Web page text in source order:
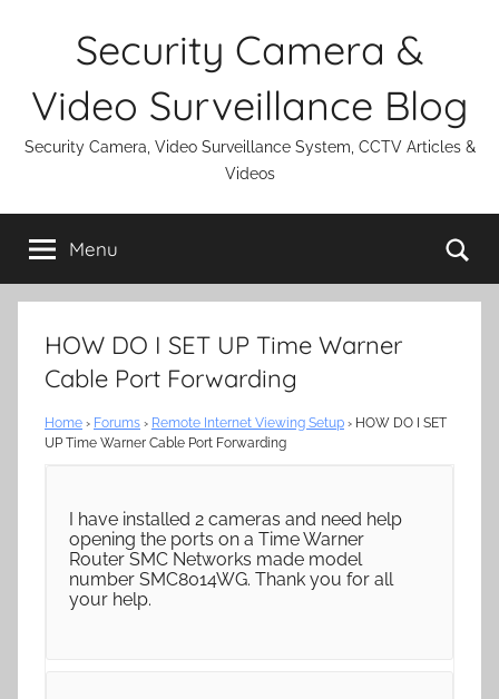
Security Camera &
Video Surveillance Blog
Security Camera, Video Surveillance System, CCTV Articles &
Videos
Menu
HOW DO I SET UP Time Warner
Cable Port Forwarding
Home › Forums › Remote Internet Viewing Setup › HOW DO I SET
UP Time Warner Cable Port Forwarding
I have installed 2 cameras and need help
opening the ports on a Time Warner
Router SMC Networks made model
number SMC8014WG. Thank you for all
your help.